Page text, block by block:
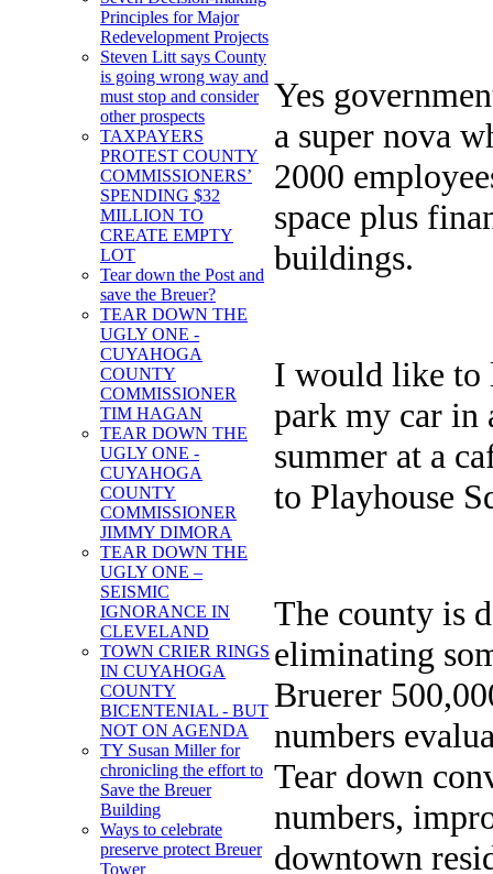
Principles for Major
Redevelopment Projects
Steven Litt says County
is going wrong way and
must stop and consider
other prospects
TAXPAYERS
PROTEST COUNTY
COMMISSIONERS’
SPENDING $32
MILLION TO
CREATE EMPTY
LOT
Tear down the Post and
save the Breuer?
TEAR DOWN THE
UGLY ONE -
CUYAHOGA
COUNTY
COMMISSIONER
TIM HAGAN
TEAR DOWN THE
UGLY ONE -
CUYAHOGA
COUNTY
COMMISSIONER
JIMMY DIMORA
TEAR DOWN THE
UGLY ONE –
SEISMIC
IGNORANCE IN
CLEVELAND
TOWN CRIER RINGS
IN CUYAHOGA
COUNTY
BICENTENIAL - BUT
NOT ON AGENDA
TY Susan Miller for
chronicling the effort to
Save the Breuer
Building
Ways to celebrate
preserve protect Breuer
Tower
Yes
a super nova
2000
space plus
buildings.
I would like to
park my car in
summer at a
to Playhouse
The county is
eliminating
Bruerer
numbers
Tear down
numbers,
downtown